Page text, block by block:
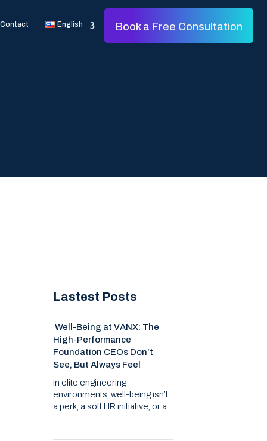
Contact English Book a Free Consultation
Lastest Posts
Well-Being at VANX: The
High-Performance
Foundation CEOs Don’t
See, But Always Feel
In elite engineering
environments, well-being isn’t
a perk, a soft HR initiative, or a...